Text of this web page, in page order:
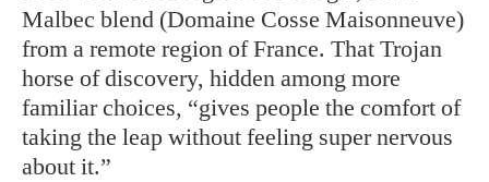
Malbec blend (Domaine Cosse Maisonneuve)
from a remote region of France. That Trojan
horse of discovery, hidden among more
familiar choices, “gives people the comfort of
taking the leap without feeling super nervous
about it.”